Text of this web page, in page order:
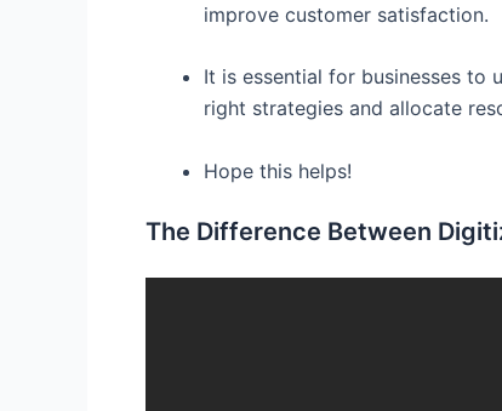
improve customer satisfaction.
It is essential for businesses
right strategies and allocate
Hope this helps!
The Difference Between